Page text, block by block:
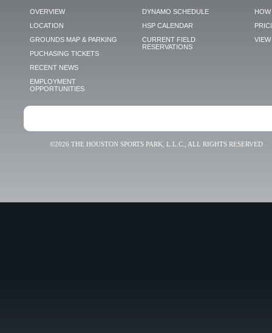
OVERVIEW
LOCATION
GROUNDS MAP & PARKING
PUCHASING TICKETS
RECENT NEWS
EMPLOYMENT
OPPORTUNITIES
DYNAMO SCHEDULE
HSP CALENDAR
CURRENT FIELD
RESERVATIONS
VIEW
©2026 THE HOUSTON SPORTS PARK, L.L.C., ALL RIGHTS RESERVED